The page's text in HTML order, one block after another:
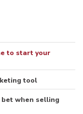
to start your
tool
when selling